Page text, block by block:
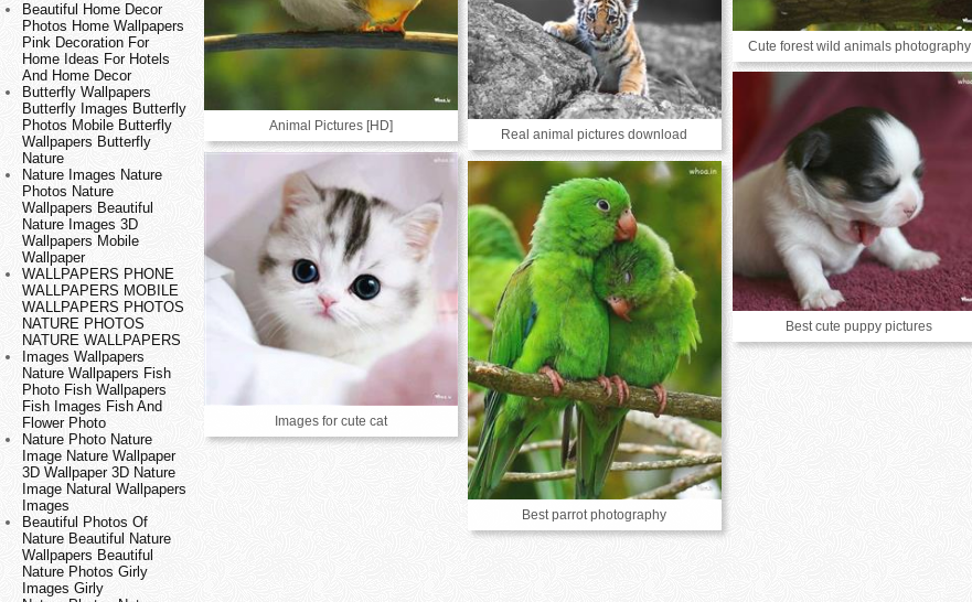
Beautiful Home Decor
Photos Home Wallpapers
Pink Decoration For
Home Ideas For Hotels
And Home Decor
Butterfly Wallpapers
Butterfly Images Butterfly
Photos Mobile Butterfly
Wallpapers Butterfly
Nature
Nature Images Nature
Photos Nature
Wallpapers Beautiful
Nature Images 3D
Wallpapers Mobile
Wallpaper
WALLPAPERS PHONE
WALLPAPERS MOBILE
WALLPAPERS PHOTOS
NATURE PHOTOS
NATURE WALLPAPERS
Images Wallpapers
Nature Wallpapers Fish
Photo Fish Wallpapers
Fish Images Fish And
Flower Photo
Nature Photo Nature
Image Nature Wallpaper
3D Wallpaper 3D Nature
Image Natural Wallpapers
Images
Beautiful Photos Of
Nature Beautiful Nature
Wallpapers Beautiful
Nature Photos Girly
Images Girly
Animal Pictures [HD]
Cute forest wild animals photography
Real animal pictures download
Best cute puppy pictures
Images for cute cat
Best parrot photography